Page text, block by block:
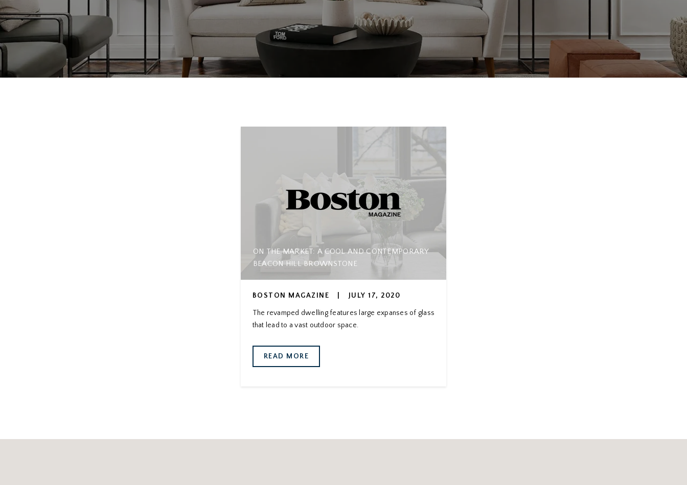
ON THE MARKET: A COOL AND CONTEMPORARY
BEACON HILL BROWNSTONE
BOSTON MAGAZINE JULY 17, 2020
The revamped dwelling features large expanses of glass
that lead to a vast outdoor space.
READ MORE